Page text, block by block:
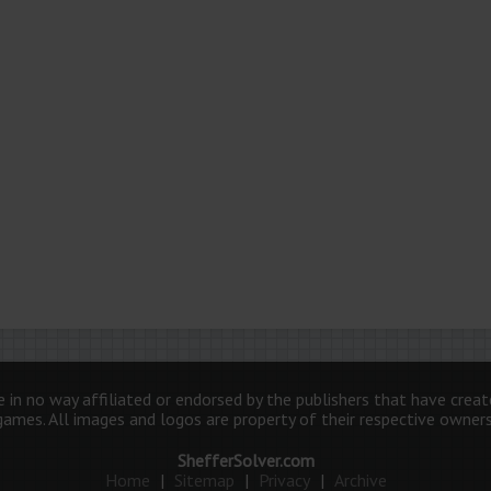
in no way affiliated or endorsed by the publishers that have
All images and logos are property of their respective
ShefferSolver.com
Home | Sitemap | Privacy | Archive